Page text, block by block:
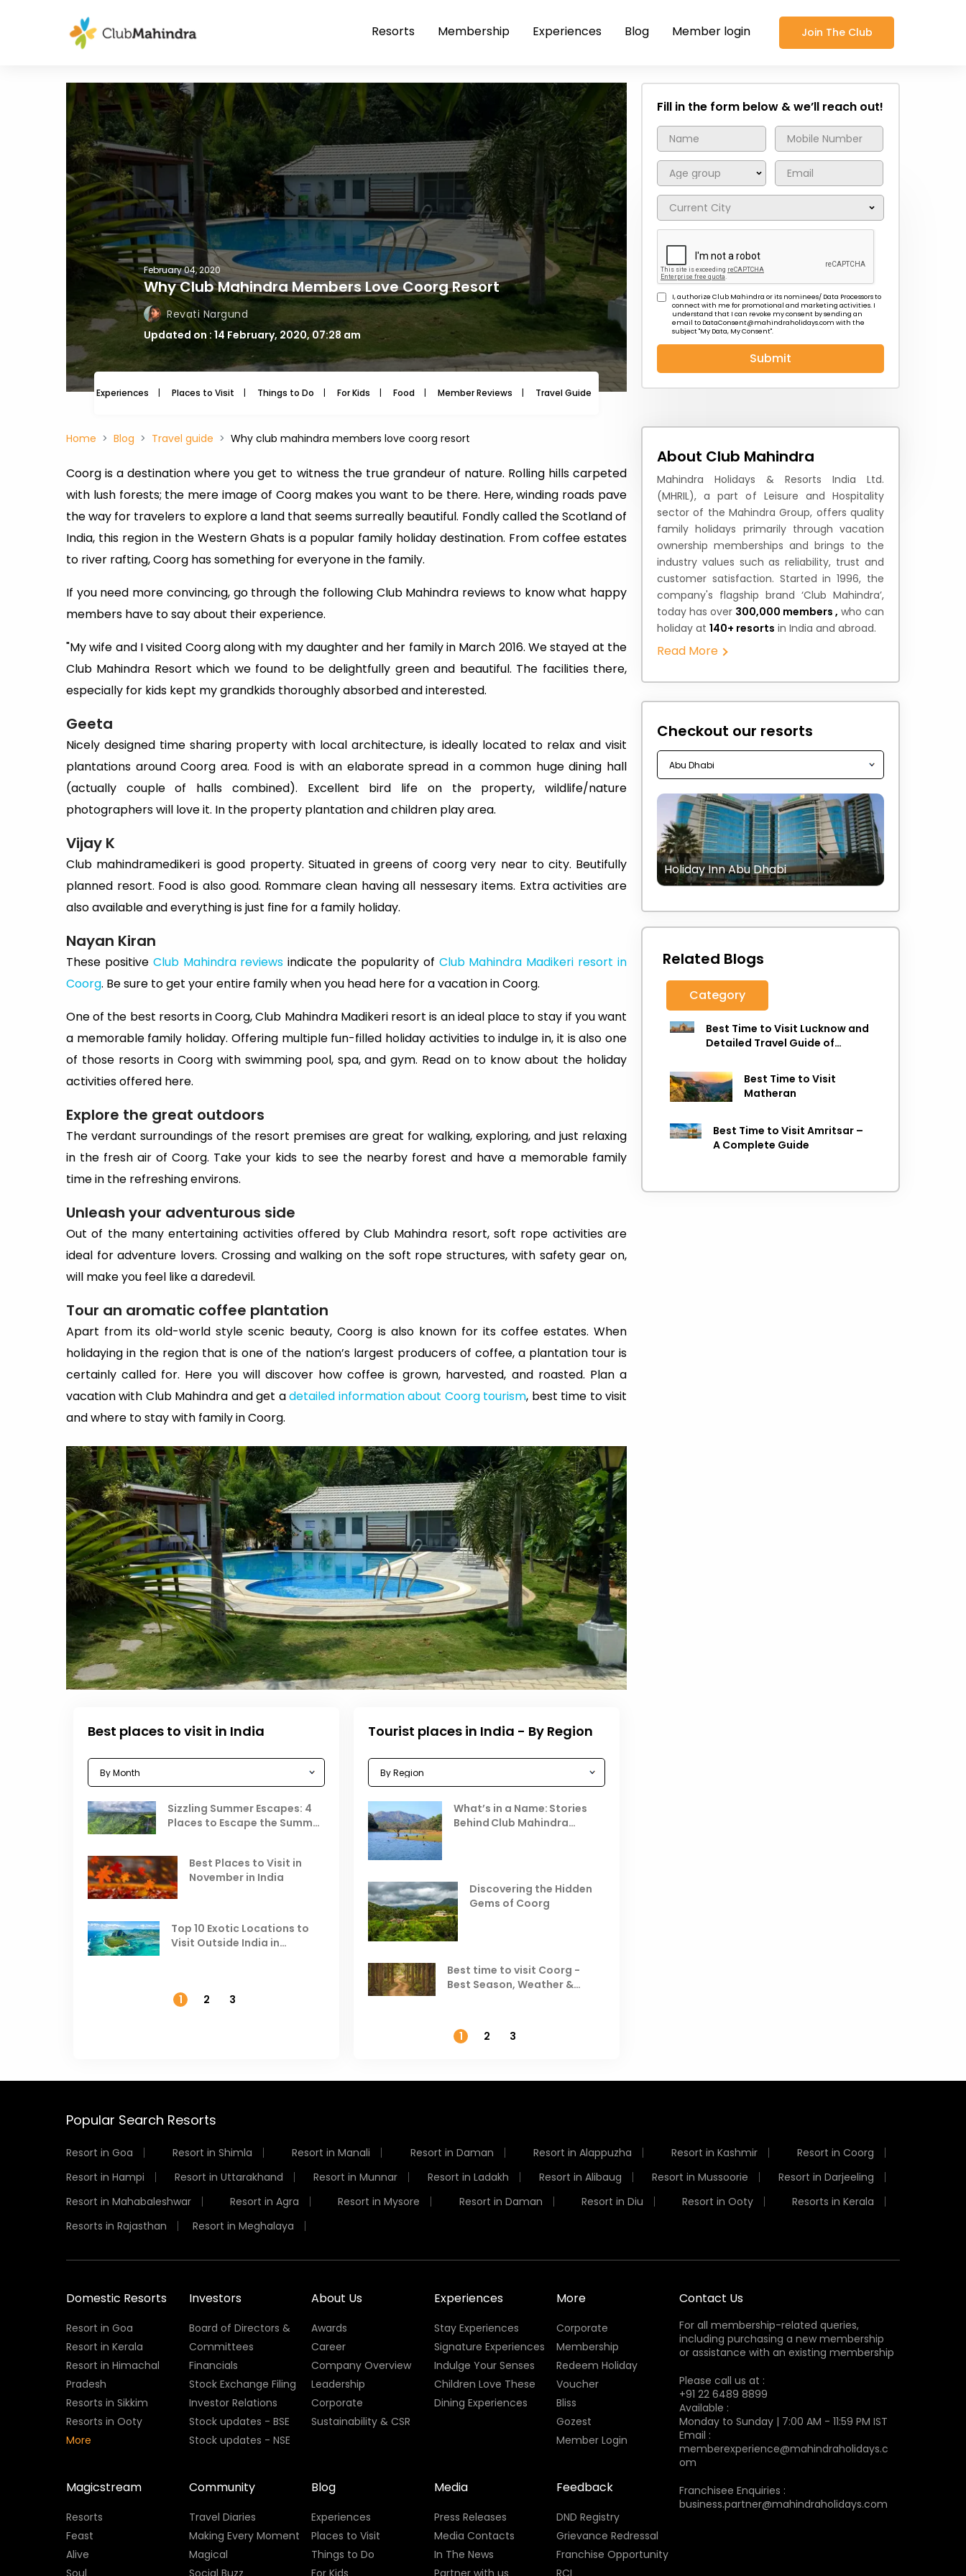
Resorts Membership Experiences Blog Member login Join The Club
February 04, 2020
Why Club Mahindra Members Love Coorg Resort
Revati Nargund
Updated on : 14 February, 2020, 07:28 am
Experiences Places to Visit Things to Do For Kids Food Member Reviews Travel Guide Travel News
Fill in the form below & we’ll reach out!
I, authorize Club Mahindra or its nominees/ Data Processors to
connect with me for promotional and marketing activities. I
understand that I can revoke my consent by sending an
email to DataConsent@mahindraholidays.com with the
subject "My Data, My Consent''.
Submit
Home Blog Travel guide Why club mahindra members love coorg resort
Coorg is a destination where you get to witness the true grandeur of nature. Rolling hills carpeted
with lush forests; the mere image of Coorg makes you want to be there. Here, winding roads pave
the way for travelers to explore a land that seems surreally beautiful. Fondly called the Scotland of
India, this region in the Western Ghats is a popular family holiday destination. From coffee estates
to river rafting, Coorg has something for everyone in the family.
If you need more convincing, go through the following Club Mahindra reviews to know what happy
members have to say about their experience.
"My wife and I visited Coorg along with my daughter and her family in March 2016. We stayed at the
Club Mahindra Resort which we found to be delightfully green and beautiful. The facilities there,
especially for kids kept my grandkids thoroughly absorbed and interested.
Geeta
Nicely designed time sharing property with local architecture, is ideally located to relax and visit
plantations around Coorg area. Food is with an elaborate spread in a common huge dining hall
(actually couple of halls combined). Excellent bird life on the property, wildlife/nature
photographers will love it. In the property plantation and children play area.
Vijay K
Club mahindramedikeri is good property. Situated in greens of coorg very near to city. Beutifully
planned resort. Food is also good. Rommare clean having all nessesary items. Extra activities are
also available and everything is just fine for a family holiday.
Nayan Kiran
These positive Club Mahindra reviews indicate the popularity of Club Mahindra Madikeri resort in
Coorg. Be sure to get your entire family when you head here for a vacation in Coorg.
One of the best resorts in Coorg, Club Mahindra Madikeri resort is an ideal place to stay if you want
a memorable family holiday. Offering multiple fun-filled holiday activities to indulge in, it is also one
of those resorts in Coorg with swimming pool, spa, and gym. Read on to know about the holiday
activities offered here.
Explore the great outdoors
The verdant surroundings of the resort premises are great for walking, exploring, and just relaxing
in the fresh air of Coorg. Take your kids to see the nearby forest and have a memorable family
time in the refreshing environs.
Unleash your adventurous side
Out of the many entertaining activities offered by Club Mahindra resort, soft rope activities are
ideal for adventure lovers. Crossing and walking on the soft rope structures, with safety gear on,
will make you feel like a daredevil.
Tour an aromatic coffee plantation
Apart from its old-world style scenic beauty, Coorg is also known for its coffee estates. When
holidaying in the region that is one of the nation’s largest producers of coffee, a plantation tour is
certainly called for. Here you will discover how coffee is grown, harvested, and roasted. Plan a
vacation with Club Mahindra and get adetailed information about Coorg tourism, best time to visit
and where to stay with family in Coorg.
Best places to visit in India
Sizzling Summer Escapes: 4
Places to Escape the Summer
Best Places to Visit in
November in India
Top 10 Exotic Locations to
Visit Outside India in
Celebrating the Vibrant
Festivals of October 2025 in
India
in India
Best Hill Stations in India to
Visit in August & September
1 2 3
Tourist places in India - By Region
What’s in a Name: Stories
Behind Club Mahindra
Discovering the Hidden
Gems of Coorg
Best time to visit Coorg -
Best Season, Weather &
1 2 3
About Club Mahindra
Mahindra Holidays & Resorts India Ltd.
(MHRIL), a part of Leisure and Hospitality
sector of the Mahindra Group, offers quality
family holidays primarily through vacation
ownership memberships and brings to the
industry values such as reliability, trust and
customer satisfaction. Started in 1996, the
company's flagship brand ‘Club Mahindra’,
today has over 300,000 members , who can
holiday at 140+ resorts in India and abroad.
Read More
Checkout our resorts
Holiday Inn Abu Dhabi
Related Blogs
Category
Best Time to Visit Lucknow and
Detailed Travel Guide of
Best Time to Visit
Matheran
Best Time to Visit Amritsar –
A Complete Guide
Popular Search Resorts
Resort in Goa Resort in Shimla Resort in Manali Resort in Daman Resort in Alappuzha Resort in Kashmir
Resort in Coorg
Resort in Hampi
Resort in Uttarakhand Resort in Munnar Resort in Ladakh Resort in Alibaug Resort in Mussoorie
Resort in Darjeeling
Resort in Mahabaleshwar
Resort in Agra Resort in Mysore Resort in Daman Resort in Diu Resort in Ooty
Resorts in Kerala
Resorts in Rajasthan
Resort in Meghalaya
Domestic Resorts
Resort in Goa
Resort in Kerala
Resort in Himachal
Pradesh
Resorts in Sikkim
Resorts in Ooty
More
Investors
Board of Directors &
Committees
Financials
Stock Exchange Filing
Investor Relations
Stock updates - BSE
Stock updates - NSE
About Us
Awards
Career
Company Overview
Leadership
Corporate
Sustainability & CSR
Experiences
Stay Experiences
Signature Experiences
Indulge Your Senses
Children Love These
Dining Experiences
More
Corporate
Membership
Redeem Holiday
Voucher
Bliss
Gozest
Member Login
Magicstream
Resorts
Feast
Alive
Soul
Community
Travel Diaries
Making Every Moment
Magical
Social Buzz
Blog
Experiences
Places to Visit
Things to Do
For Kids
Media
Press Releases
Media Contacts
In The News
Partner with us
Feedback
DND Registry
Grievance Redressal
Franchise Opportunity
RCI
Contact Us
For all membership-related queries,
including purchasing a new membership
or assistance with an existing membership
Please call us at :
+91 22 6489 8899
Available :
Monday to Sunday | 7:00 AM - 11:59 PM IST
Email :
memberexperience@mahindraholidays.c
om
Franchisee Enquiries :
business.partner@mahindraholidays.com